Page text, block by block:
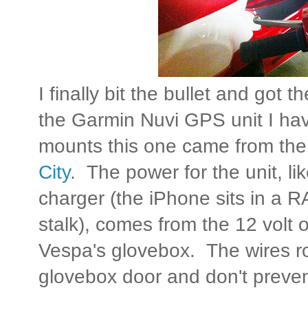
I finally bit the bullet and got
the Garmin Nuvi GPS unit I
mounts this one came from
City. The power for the unit,
charger (the iPhone sits in a
stalk), comes from the 12 volt
Vespa's glovebox. The wires
glovebox door and don't